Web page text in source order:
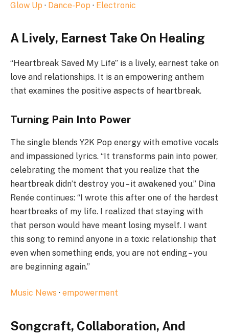
Glow Up · Dance-Pop · Electronic
A Lively, Earnest Take On Healing
“Heartbreak Saved My Life” is a lively, earnest take on
love and relationships. It is an empowering anthem
that examines the positive aspects of heartbreak.
Turning Pain Into Power
The single blends Y2K Pop energy with emotive vocals
and impassioned lyrics. “It transforms pain into power,
celebrating the moment that you realize that the
heartbreak didn’t destroy you – it awakened you.” Dina
Renée continues: “I wrote this after one of the hardest
heartbreaks of my life. I realized that staying with
that person would have meant losing myself. I want
this song to remind anyone in a toxic relationship that
even when something ends, you are not ending – you
are beginning again.”
Music News · empowerment
Songcraft, Collaboration, And